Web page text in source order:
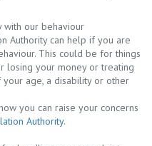
with our behaviour
Authority can help if you are
This could be for things
losing your money or treating
age, a disability or other
you can raise your concerns
Authority.